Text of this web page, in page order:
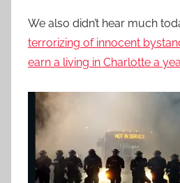
We also didn’t hear much
terrorizing of innocent
earn a living in Charlotte a